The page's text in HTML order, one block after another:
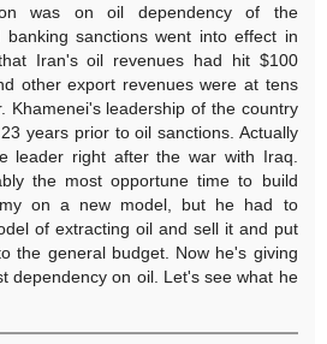
was on oil dependency of the
banking sanctions went into effect in
Iran's oil revenues had hit $100
other export revenues were at tens
Khamenei's leadership of the country
years prior to oil sanctions. Actually
leader right after the war with Iraq.
the most opportune time to build
on a new model, but he had to
of extracting oil and sell it and put
the general budget. Now he's giving
dependency on oil. Let's see what he